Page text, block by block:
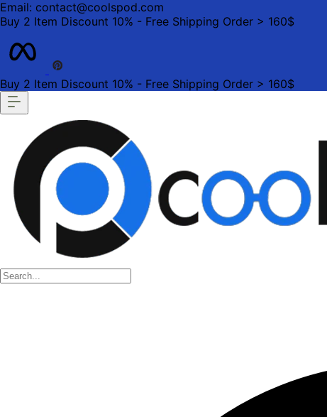
Email: contact@coolspod.com
Buy 2 Item Discount 10% - Free Shipping Order > 160$
Buy 2 Item Discount 10% - Free Shipping Order > 160$